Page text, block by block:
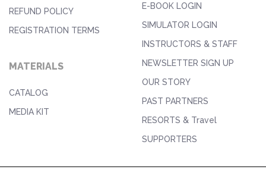
REFUND POLICY
REGISTRATION TERMS
MATERIALS
CATALOG
MEDIA KIT
E-BOOK LOGIN
SIMULATOR LOGIN
INSTRUCTORS & STAFF
NEWSLETTER SIGN UP
OUR STORY
PAST PARTNERS
RESORTS & Travel
SUPPORTERS